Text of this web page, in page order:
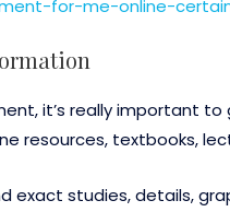
for-me-online-
it’s really important
resources, textbooks,
exact studies, details,